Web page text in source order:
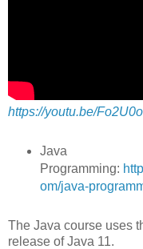
https://youtu.be/
Java
Programming:
om/java-
The Java course uses
release of Java 11.